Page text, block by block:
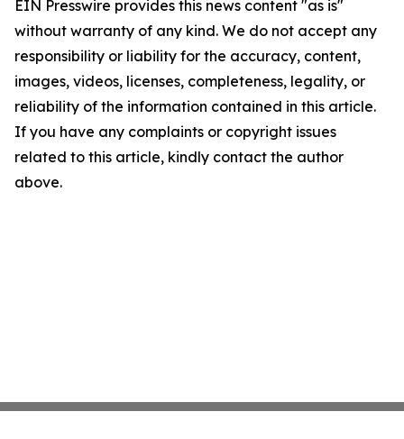
EIN Presswire provides this news content "as is"
without warranty of any kind. We do not accept any
responsibility or liability for the accuracy, content,
images, videos, licenses, completeness, legality, or
reliability of the information contained in this article.
If you have any complaints or copyright issues
related to this article, kindly contact the author
above.